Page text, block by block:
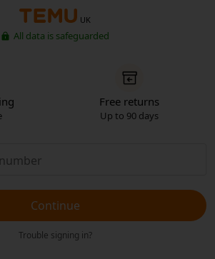
UK
All data is safeguarded
Free returns
Up to 90 days
Continue
Trouble signing in?